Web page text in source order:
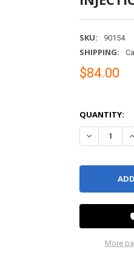
SKU: 90154
SHIPPING:
$84.00
QUANTITY:
DECREASE
More